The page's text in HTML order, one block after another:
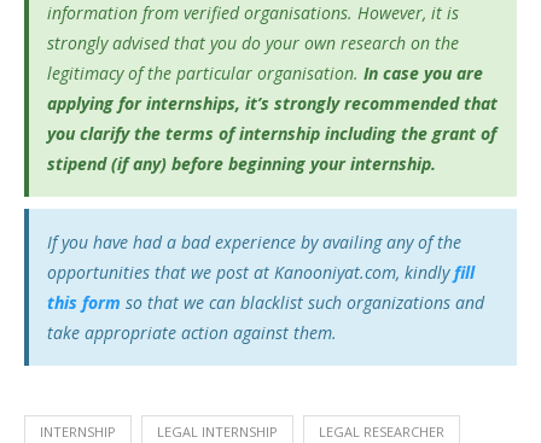
information from verified organisations. However, it is
strongly advised that you do your own research on the
legitimacy of the particular organisation. In case you are
applying for internships, it’s strongly recommended that
you clarify the terms of internship including the grant of
stipend (if any) before beginning your internship.
If you have had a bad experience by availing any of the
opportunities that we post at Kanooniyat.com, kindlyfill
this form so that we can blacklist such organizations and
take appropriate action against them.
INTERNSHIP LEGAL INTERNSHIP LEGAL RESEARCHER